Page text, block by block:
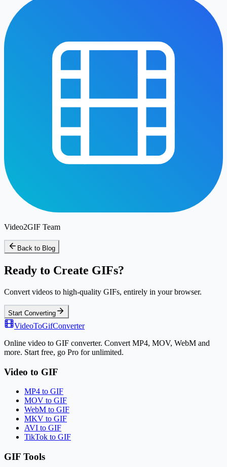
Video2GIF Team
Back to Blog
Ready to Create GIFs?
Convert videos to high-quality GIFs, entirely in your browser.
Start Converting
VideoToGifConverter
Online video to GIF converter. Convert MP4, MOV, WebM and
more. Start free, go Pro for unlimited.
Video to GIF
MP4 to GIF
MOV to GIF
WebM to GIF
MKV to GIF
AVI to GIF
TikTok to GIF
GIF Tools